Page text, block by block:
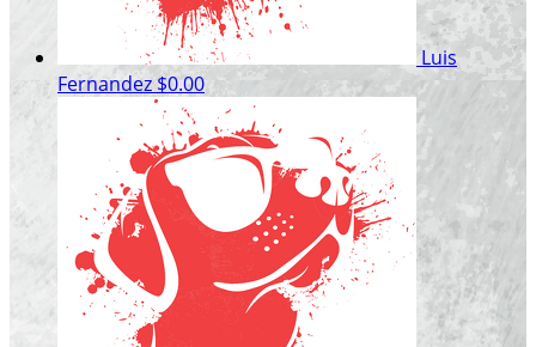
Luis
Fernandez $0.00